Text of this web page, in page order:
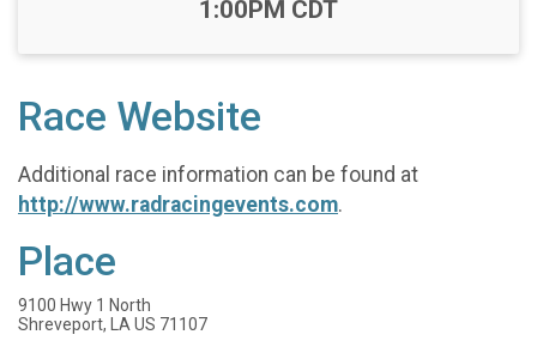
1:00PM CDT
Race Website
Additional race information can be found at
http://www.radracingevents.com.
Place
9100 Hwy 1 North
Shreveport, LA US 71107